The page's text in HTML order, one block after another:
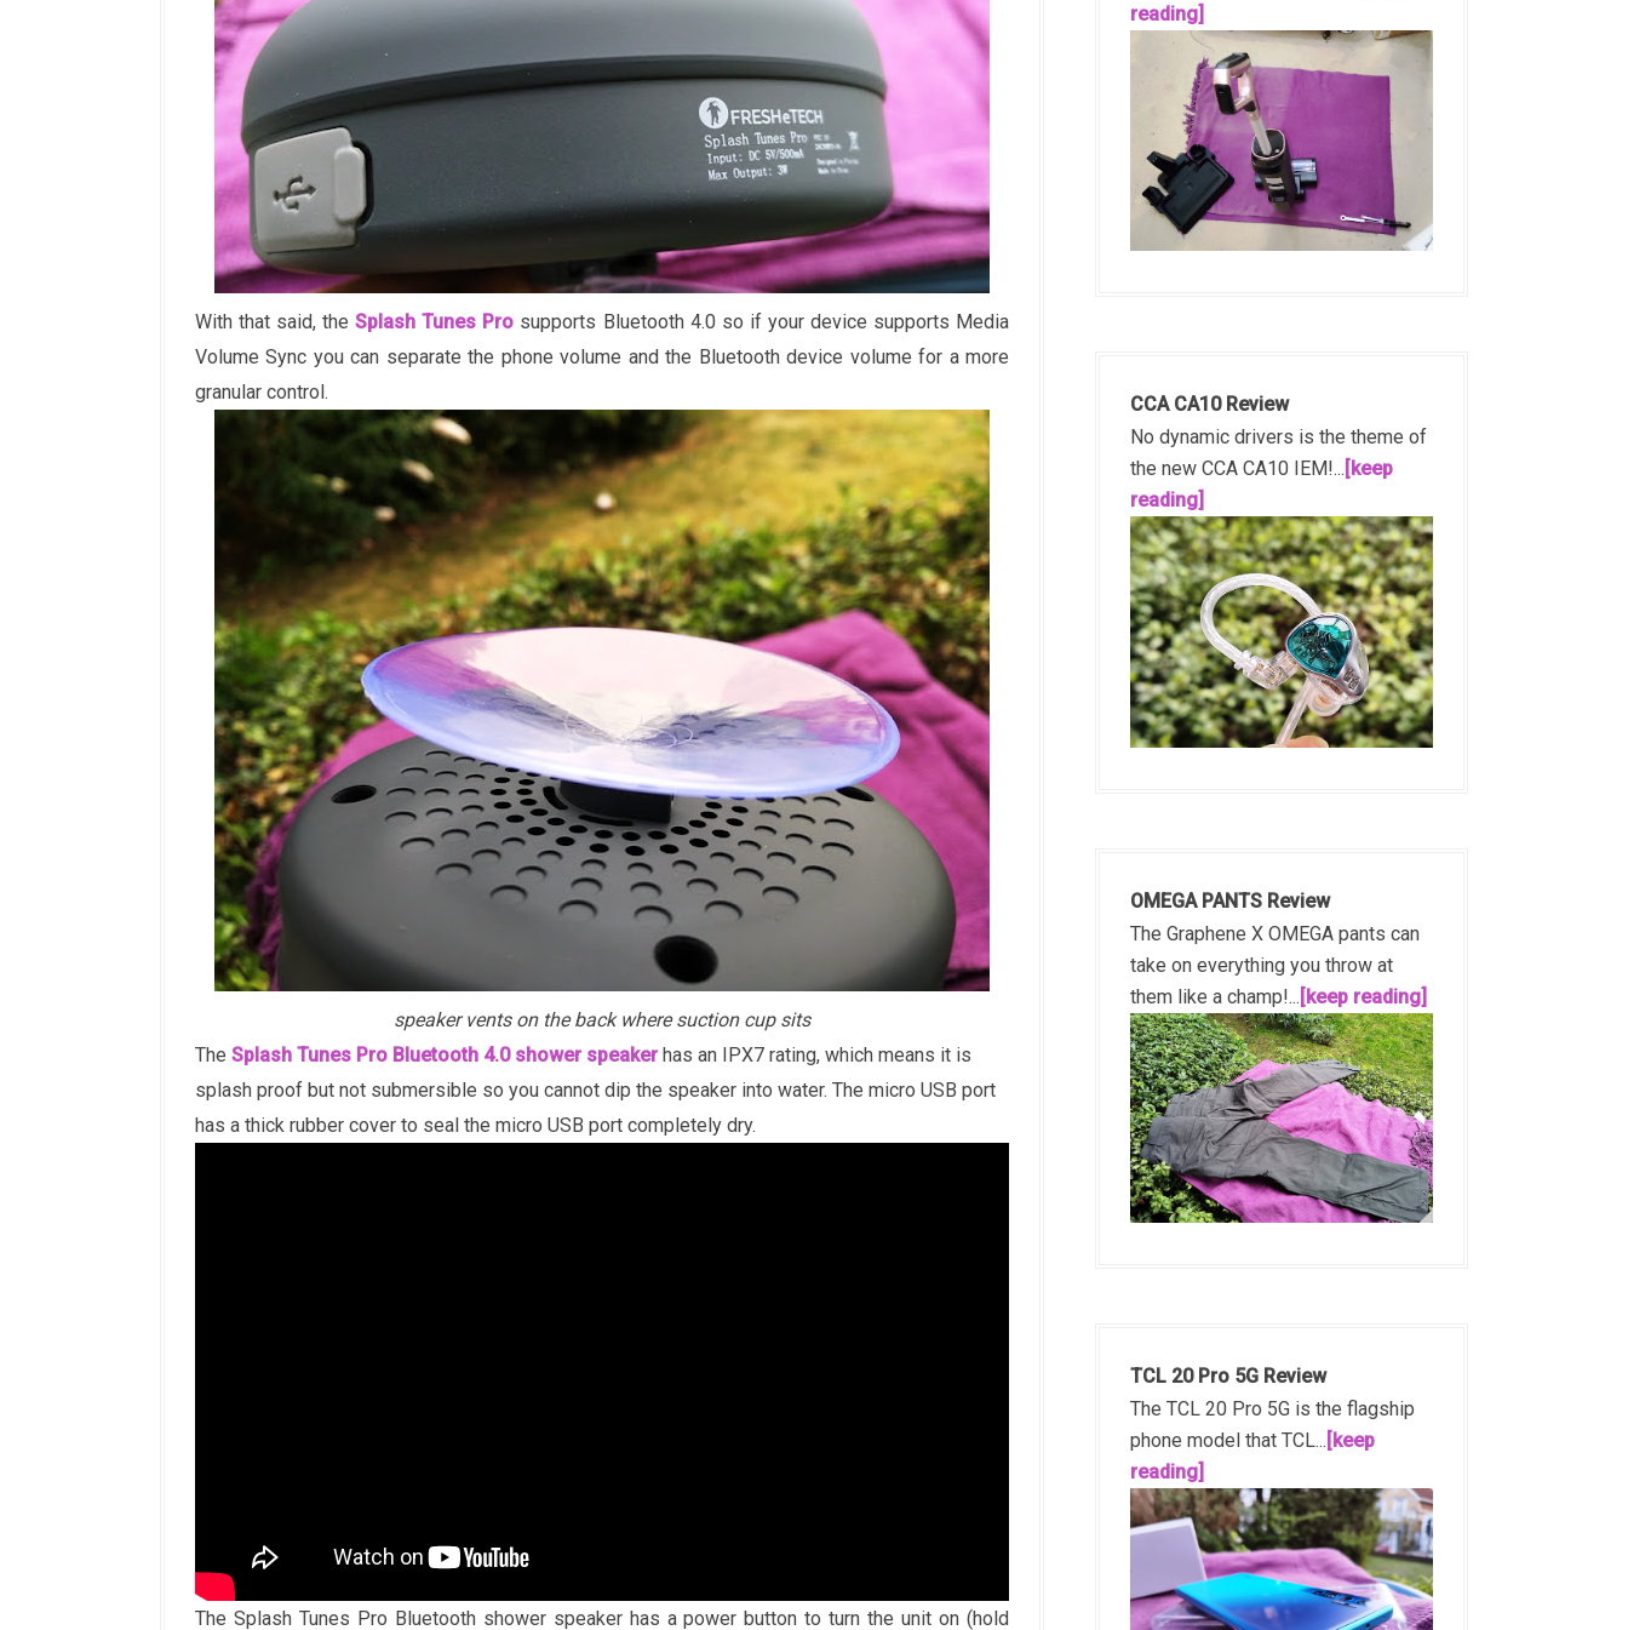
With that said, theSplash Tunes Pro supports Bluetooth 4.0 so if your device supports Media
Volume Sync you can separate the phone volume and the Bluetooth device volume for a more
granular control.
speaker vents on the back where suction cup sits
The Splash Tunes Pro Bluetooth 4.0 shower speakerhas an IPX7 rating, which means it is
splash proof but not submersible so you cannot dip the speaker into water. The micro USB port
has a thick rubber cover to seal the micro USB port completely dry.
The Splash Tunes Pro Bluetooth shower speaker has a power button to turn the unit on (hold
reading]
CCA CA10 Review
No dynamic drivers is the theme of
the new CCA CA10 IEM!... [keep
reading]
OMEGA PANTS Review
The Graphene X OMEGA pants can
take on everything you throw at
them like a champ!... [keep reading]
TCL 20 Pro 5G Review
The TCL 20 Pro 5G is the flagship
phone model that TCL... [keep
reading]